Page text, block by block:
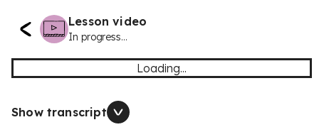
Lesson video
In progress...
Loading...
Show transcript